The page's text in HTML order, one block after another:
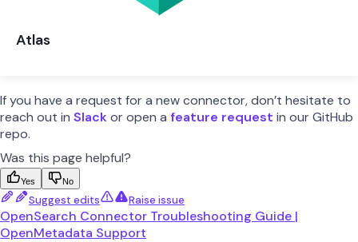
Atlas
If you have a request for a new connector, don’t hesitate to
reach out in Slackor open a feature request in our GitHub
repo.
Was this page helpful?
Yes No
Suggest edits Raise issue
OpenSearch Connector Troubleshooting Guide |
OpenMetadata Support